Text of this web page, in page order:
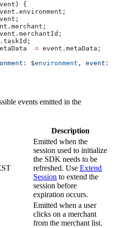
{
= event.metaData;
$environment , event:
events emitted in the
Description
Emitted when the
session used to initialize
the SDK needs to be
refreshed. Use Extend
Session to extend the
session before
expiration occurs.
Emitted when a user
clicks on a merchant
from the merchant list.